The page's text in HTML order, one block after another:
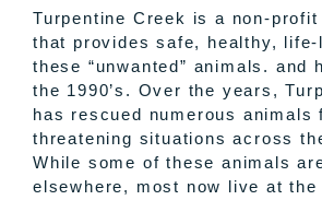
Turpentine Creek is a non-
that provides safe, healthy, life-
these “unwanted” animals. and
the 1990’s. Over the years,
has rescued numerous animals
threatening situations across
While some of these animals
elsewhere, most now live at the